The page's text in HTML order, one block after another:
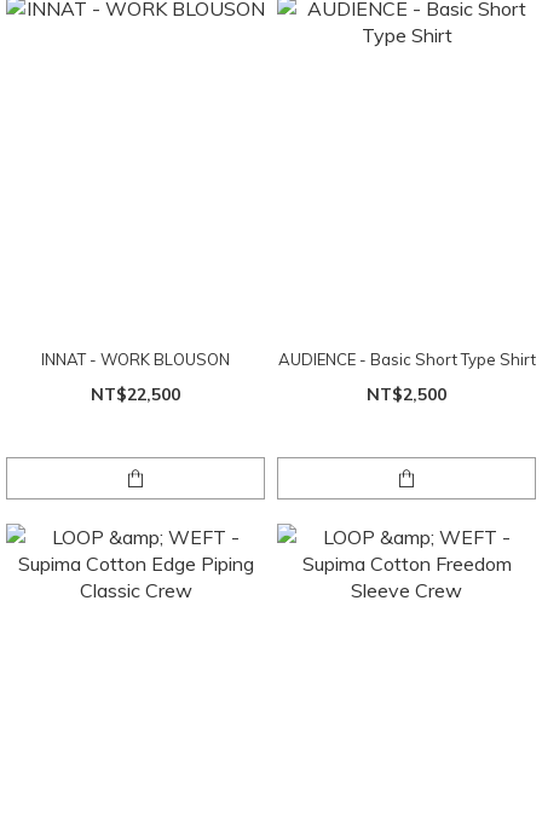
INNAT - WORK BLOUSON
NT$22,500
AUDIENCE - Basic Short Type Shirt
NT$2,500